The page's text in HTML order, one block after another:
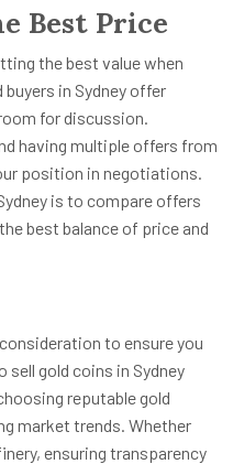
Best Price
the best value when
buyers in Sydney offer
for discussion.
having multiple offers from
position in negotiations.
is to compare offers
best balance of price and
to ensure you
sell gold coins in Sydney
reputable gold
market trends. Whether
ensuring transparency